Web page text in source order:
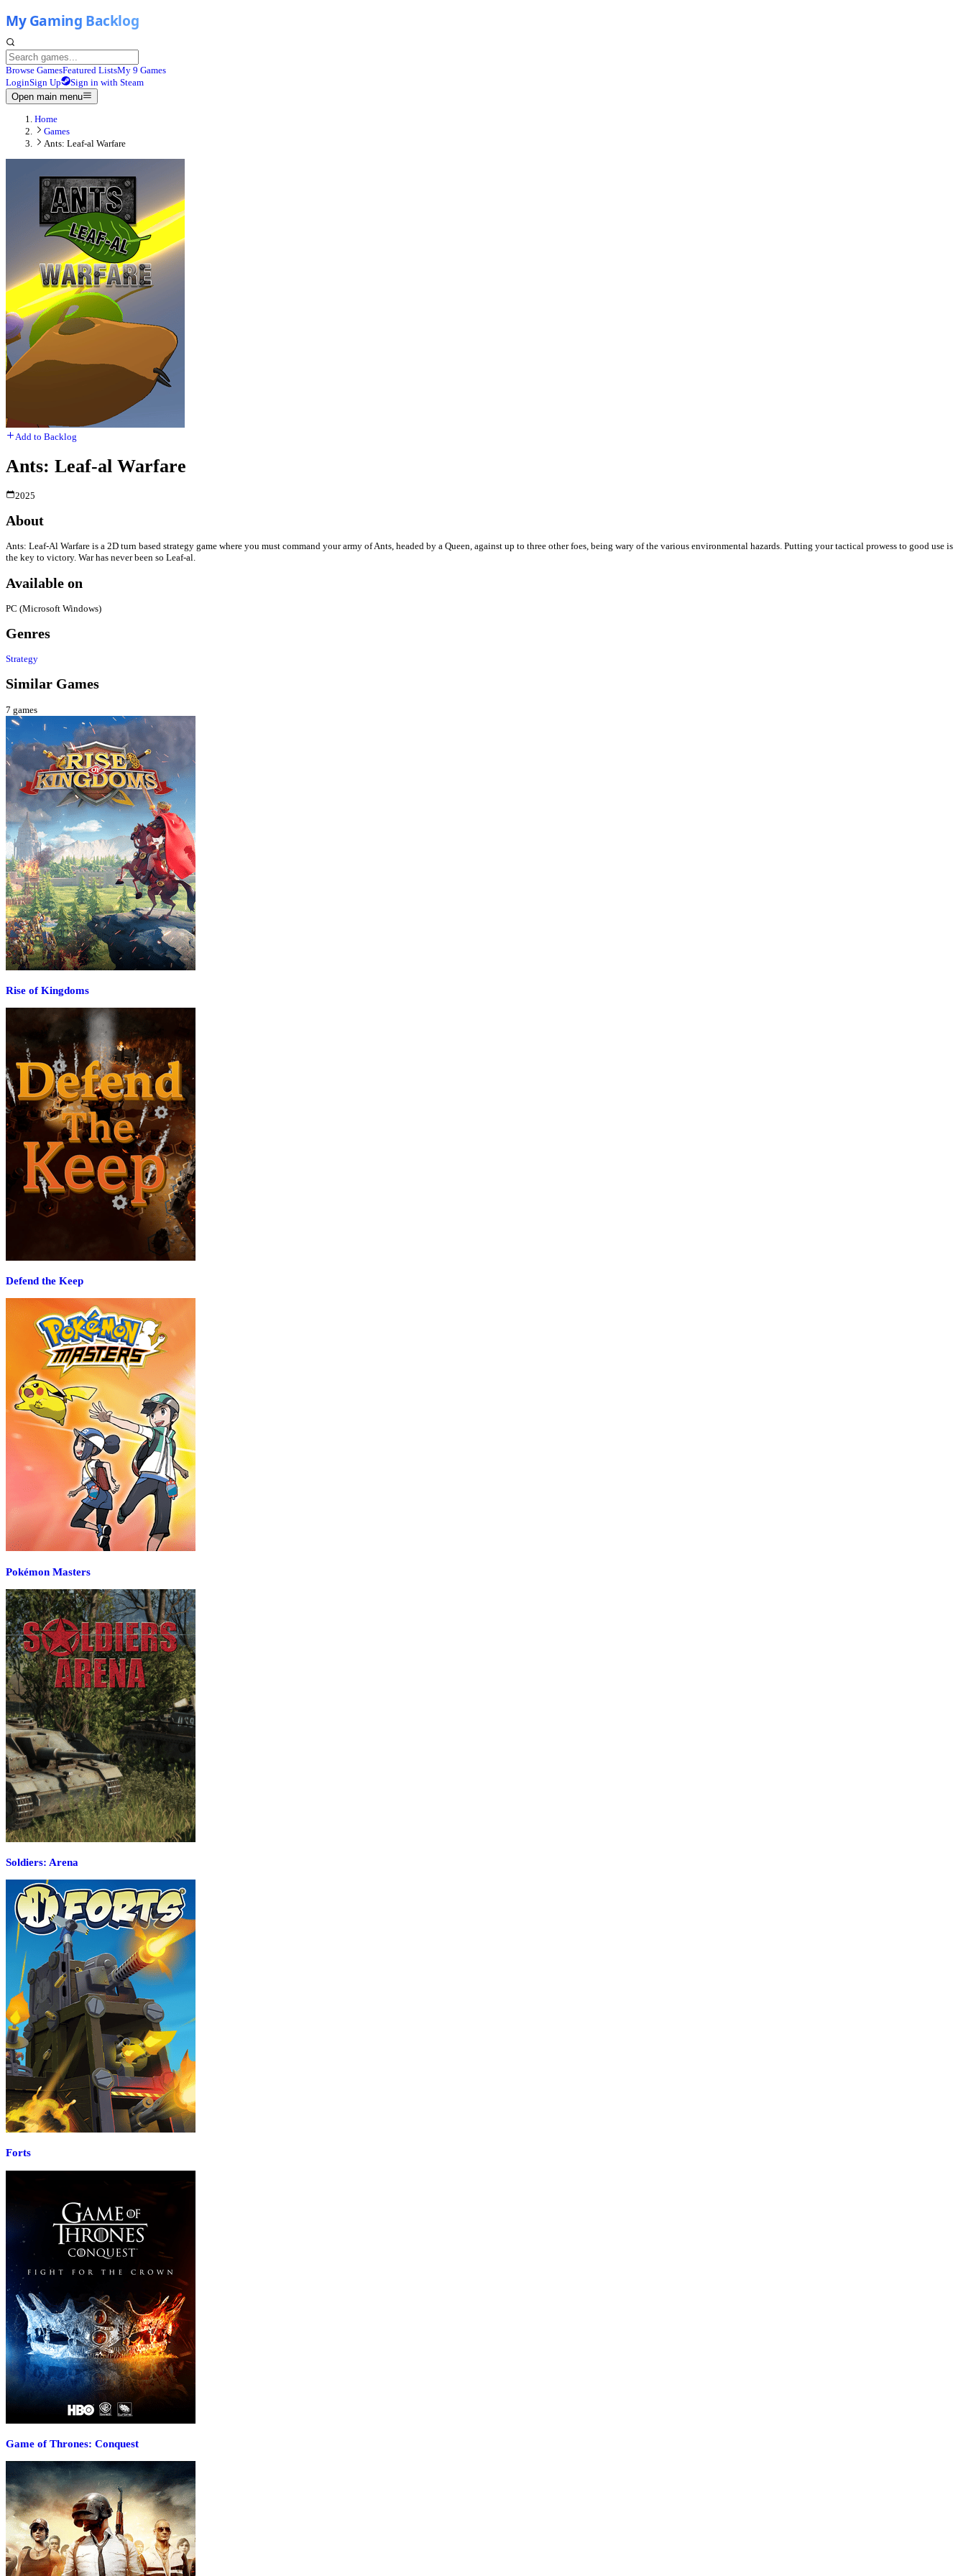
Browse GamesFeatured ListsMy 9 Games
LoginSign Up
Sign in with Steam
Open main menu
Home
Games
Ants: Leaf-al Warfare
Add to Backlog
Ants: Leaf-al Warfare
2025
About
Ants: Leaf-Al Warfare is a 2D turn based strategy game where you must command your army of Ants, headed by a Queen, against up to three other foes, being wary of the various environmental hazards. Putting your tactical prowess to good use is
the key to victory. War has never been so Leaf-al.
Available on
PC (Microsoft Windows)
Genres
Strategy
Similar Games
7 games
Rise of Kingdoms
Defend the Keep
Pokémon Masters
Soldiers: Arena
Forts
Game of Thrones: Conquest